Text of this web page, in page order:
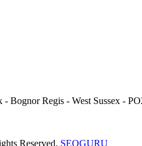
Bognor Regis - West Sussex -
Reserved. SEOGURU